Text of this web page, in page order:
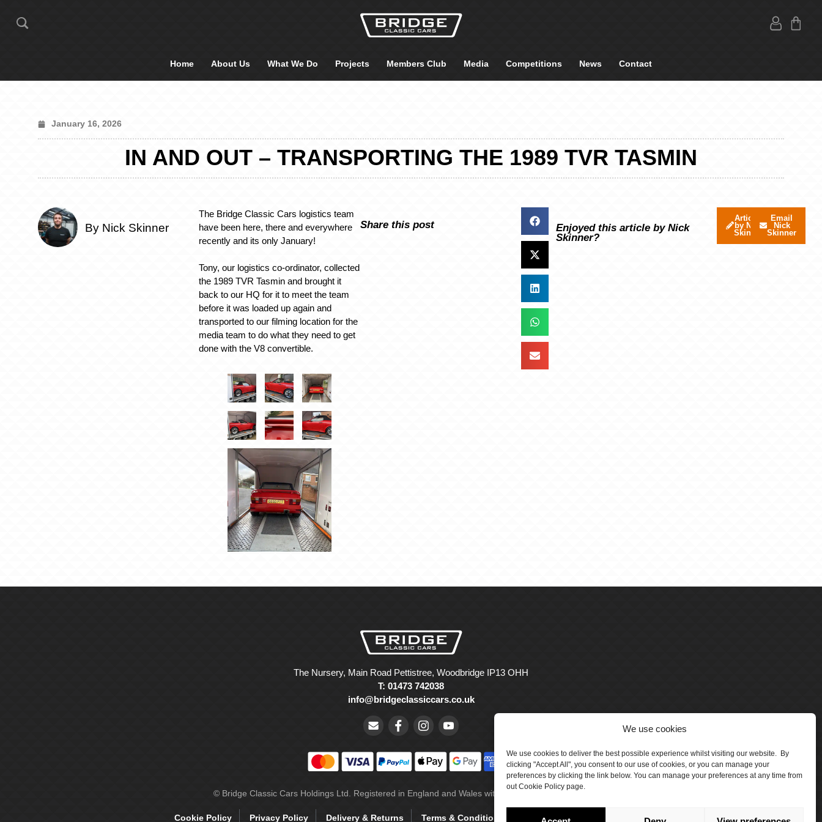
We use cookies
We use cookies to deliver the best possible experience whilst visiting our website. By
clicking "Accept All", you consent to our use of cookies, or you can manage your
preferences by clicking the link below. You can manage your preferences at any time from
out Cookie Policy page.
Home About Us What We Do Projects Members Club Media Competitions News Contact
January 16, 2026
IN AND OUT – TRANSPORTING THE 1989 TVR TASMIN
By Nick Skinner
The Bridge Classic Cars logistics team
have been here, there and everywhere
recently and its only January!
Tony, our logistics co-ordinator, collected
the 1989 TVR Tasmin and brought it
back to our HQ for it to meet the team
before it was loaded up again and
transported to our filming location for the
media team to do what they need to get
done with the V8 convertible.
Share this post
Enjoyed this article by Nick
Skinner?
Articles
by Nick
Skinner
Email
Nick
Skinner
The Nursery, Main Road Pettistree, Woodbridge IP13 OHH
T: 01473 742038
info@bridgeclassiccars.co.uk
© Bridge Classic Cars Holdings Ltd. Registered in England and Wales with company number 5047706.
Cookie Policy Privacy Policy Delivery & Returns Terms & Conditions Site by Crawford Designworks